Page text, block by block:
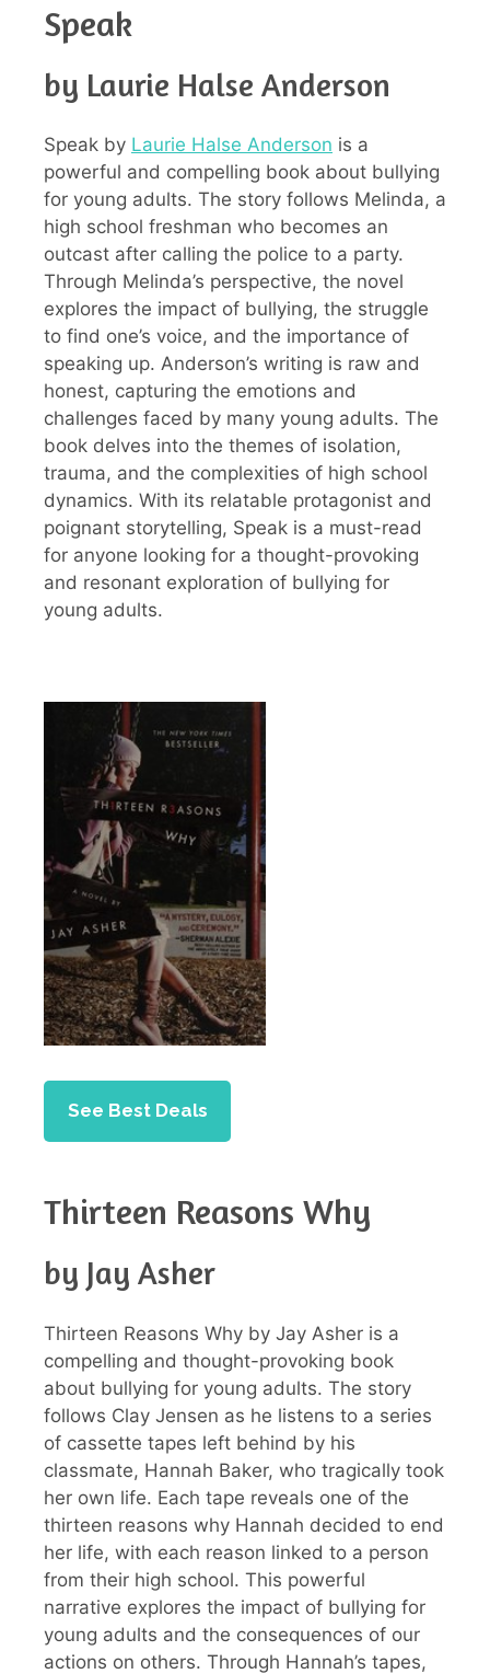
Speak
by Laurie Halse Anderson
Speak by Laurie Halse Anderson is a
powerful and compelling book about bullying
for young adults. The story follows Melinda, a
high school freshman who becomes an
outcast after calling the police to a party.
Through Melinda’s perspective, the novel
explores the impact of bullying, the struggle
to find one’s voice, and the importance of
speaking up. Anderson’s writing is raw and
honest, capturing the emotions and
challenges faced by many young adults. The
book delves into the themes of isolation,
trauma, and the complexities of high school
dynamics. With its relatable protagonist and
poignant storytelling, Speak is a must-read
for anyone looking for a thought-provoking
and resonant exploration of bullying for
young adults.
See Best Deals
Thirteen Reasons Why
by Jay Asher
Thirteen Reasons Why by Jay Asher is a
compelling and thought-provoking book
about bullying for young adults. The story
follows Clay Jensen as he listens to a series
of cassette tapes left behind by his
classmate, Hannah Baker, who tragically took
her own life. Each tape reveals one of the
thirteen reasons why Hannah decided to end
her life, with each reason linked to a person
from their high school. This powerful
narrative explores the impact of bullying for
young adults and the consequences of our
actions on others. Through Hannah’s tapes,